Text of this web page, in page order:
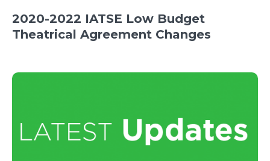
2020-2022 IATSE Low Budget
Theatrical Agreement Changes